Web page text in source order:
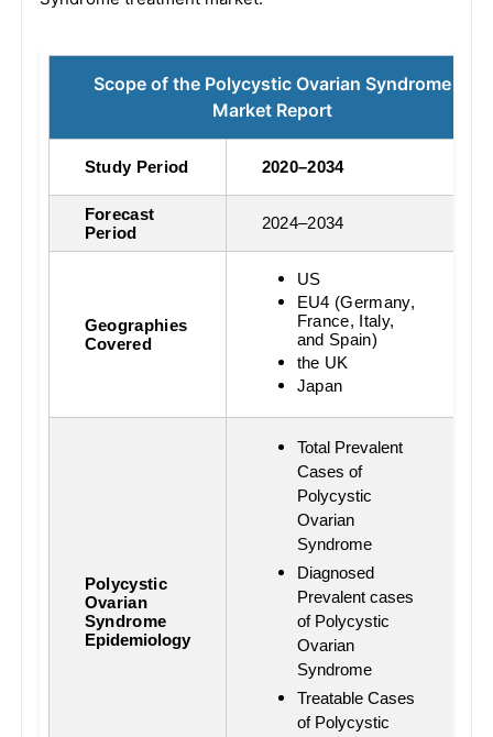
Scope of the Polycystic Ovarian Syndrome
Market Report
Study Period 2020–2034
Forecast
Period
2024–2034
Geographies
Covered
US
EU4 (Germany,
France, Italy,
and Spain)
the UK
Japan
Polycystic
Ovarian
Syndrome
Epidemiology
Total Prevalent
Cases of
Polycystic
Ovarian
Syndrome
Diagnosed
Prevalent cases
of Polycystic
Ovarian
Syndrome
Treatable Cases
of Polycystic